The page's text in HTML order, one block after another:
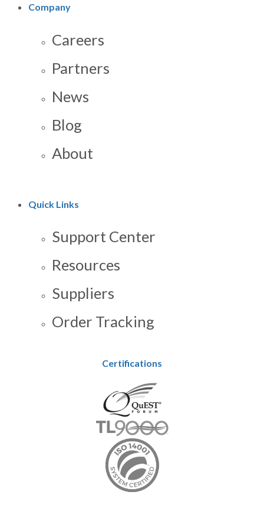
Company
Careers
Partners
News
Blog
About
Quick Links
Support Center
Resources
Suppliers
Order Tracking
Certifications